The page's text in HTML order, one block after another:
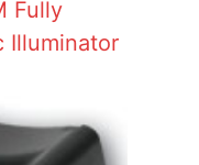
Fully
Illuminator